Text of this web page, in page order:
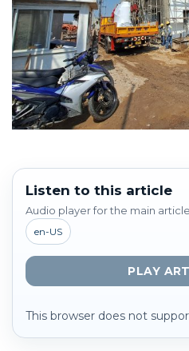
Listen to this article
Audio player for the main
en-US
PLAY
This browser does not